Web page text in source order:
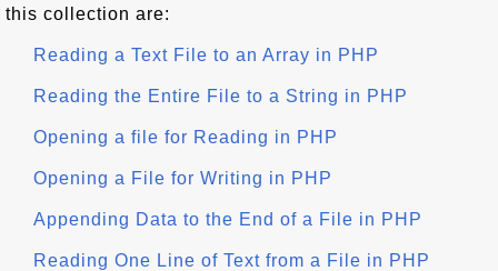
this collection are:
Reading a Text File to an Array in PHP
Reading the Entire File to a String in PHP
Opening a file for Reading in PHP
Opening a File for Writing in PHP
Appending Data to the End of a File in PHP
Reading One Line of Text from a File in PHP